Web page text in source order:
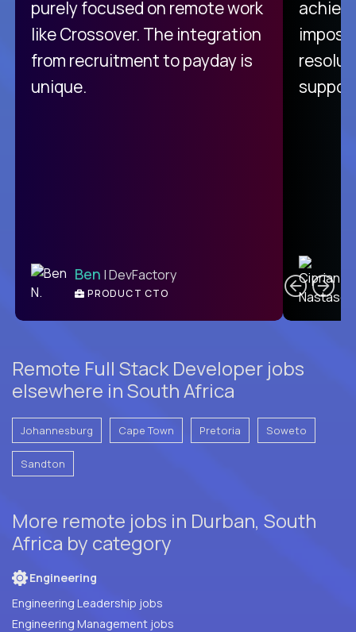
purely focused on remote work
like Crossover. The integration
from recruitment to payday is
unique.
Ben | DevFactory
PRODUCT CTO
Remote Full Stack Developer jobs
elsewhere in South Africa
Johannesburg Cape Town Pretoria Soweto
Sandton
More remote jobs in Durban, South
Africa by category
Engineering
Engineering Leadership jobs
Engineering Management jobs